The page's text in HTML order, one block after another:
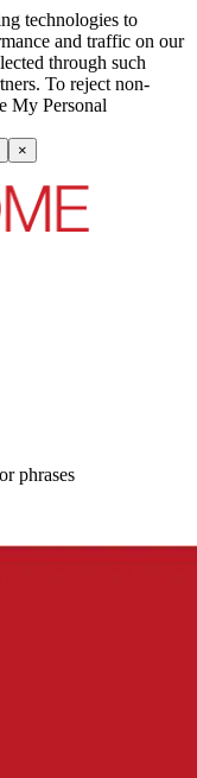
technologies to
and traffic on our
through such
To reject non-
My Personal
×
phrases